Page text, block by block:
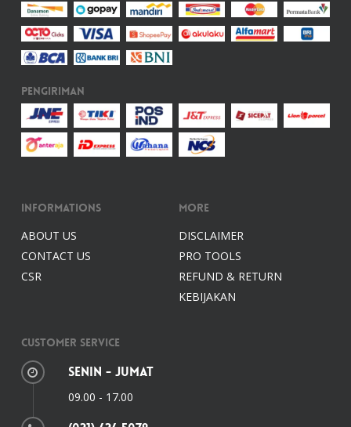
Pengiriman
Informations
ABOUT US
CONTACT US
CSR
More
DISCLAIMER
PRO TOOLS
REFUND & RETURN
KEBIJAKAN
Customer Service
Senin - Jumat
09.00 - 17.00